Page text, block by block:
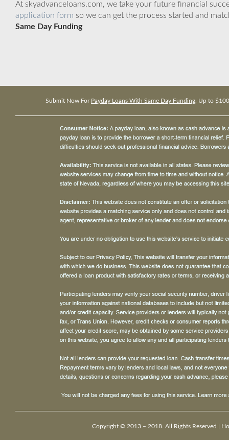
At skyadvanceloans.com, we take your future financial
application form so we can get the process started and
Same Day Funding
Submit Now For Payday Loans With Same Day Funding , Up to
Copyright © 2013 – 2018. All Rights Reserved |